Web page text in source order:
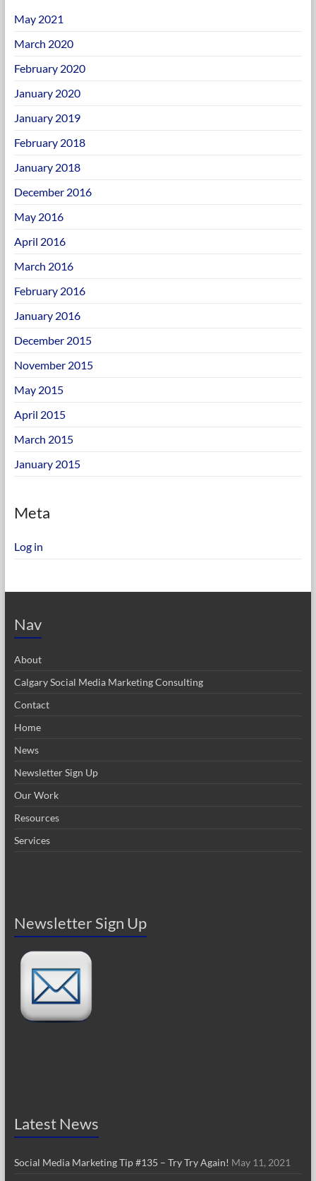
May 2021
March 2020
February 2020
January 2020
January 2019
February 2018
January 2018
December 2016
May 2016
April 2016
March 2016
February 2016
January 2016
December 2015
November 2015
May 2015
April 2015
March 2015
January 2015
Meta
Log in
Nav
About
Calgary Social Media Marketing Consulting
Contact
Home
News
Newsletter Sign Up
Our Work
Resources
Services
Newsletter Sign Up
Latest News
Social Media Marketing Tip #135 – Try Try Again! May 11, 2021